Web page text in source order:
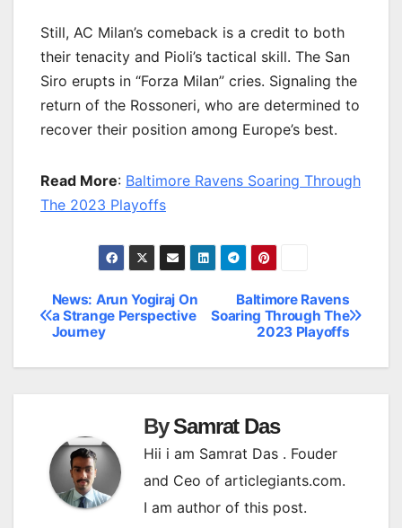
Still, AC Milan’s comeback is a credit to both
their tenacity and Pioli’s tactical skill. The San
Siro erupts in “Forza Milan” cries. Signaling the
return of the Rossoneri, who are determined to
recover their position among Europe’s best.
Read More: Baltimore Ravens Soaring Through
The 2023 Playoffs
Post
navigation
Baltimore Ravens
Soaring Through The
2023 Playoffs
News: Arun Yogiraj On
a Strange Perspective
Journey
BySamrat Das
Hii i am Samrat Das . Fouder
and Ceo of articlegiants.com.
I am author of this post.